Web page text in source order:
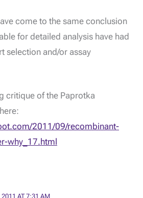
come to the same conclusion
for detailed analysis have had
selection and/or assay
critique of the Paprotka
2011/09/recombinant-
why_17.html
2011 AT 7:31 AM